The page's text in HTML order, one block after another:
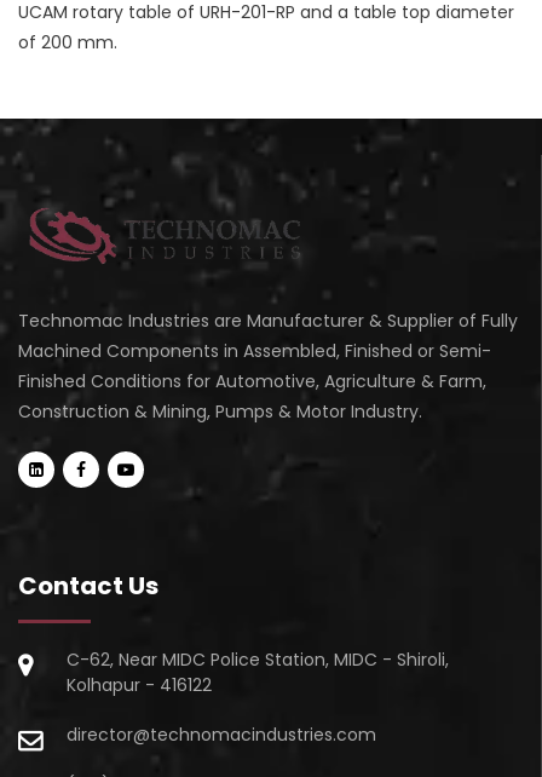
UCAM rotary table of URH-201-RP and a table top diameter
of 200 mm.
Technomac Industries are Manufacturer & Supplier of Fully
Machined Components in Assembled, Finished or Semi-
Finished Conditions for Automotive, Agriculture & Farm,
Construction & Mining, Pumps & Motor Industry.
Contact Us
C-62, Near MIDC Police Station, MIDC - Shiroli,
Kolhapur - 416122
director@technomacindustries.com